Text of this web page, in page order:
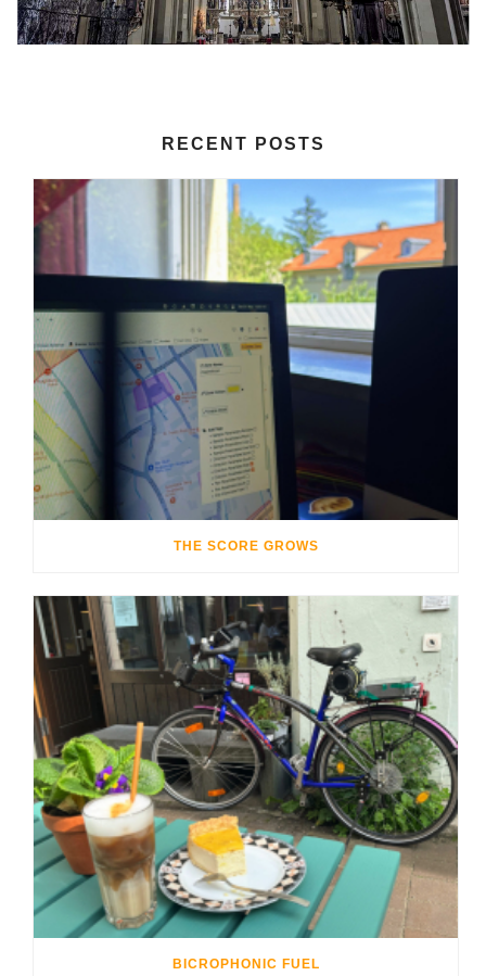
RECENT POSTS
THE SCORE GROWS
BICROPHONIC FUEL